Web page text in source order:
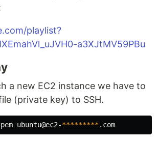
playlist?
a3XJtMV59PBu
a new EC2 instance we have to
(private key) to SSH.
ubuntu@ec2-*********